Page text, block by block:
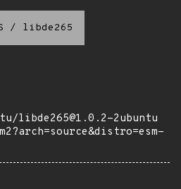
/ libde265
libde265@1.0.2-2ubuntu